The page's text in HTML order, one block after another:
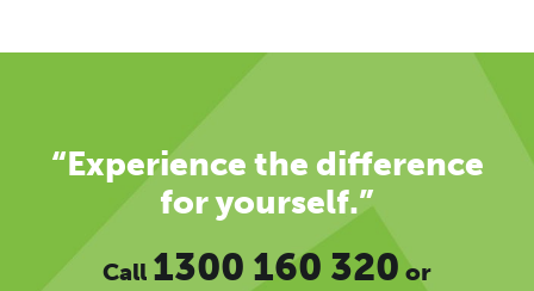
“Experience the difference
for yourself.”
Call 1300 160 320 or